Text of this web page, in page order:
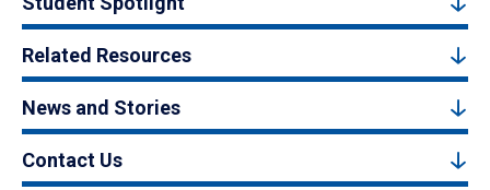
Related Resources
News and Stories
Contact Us